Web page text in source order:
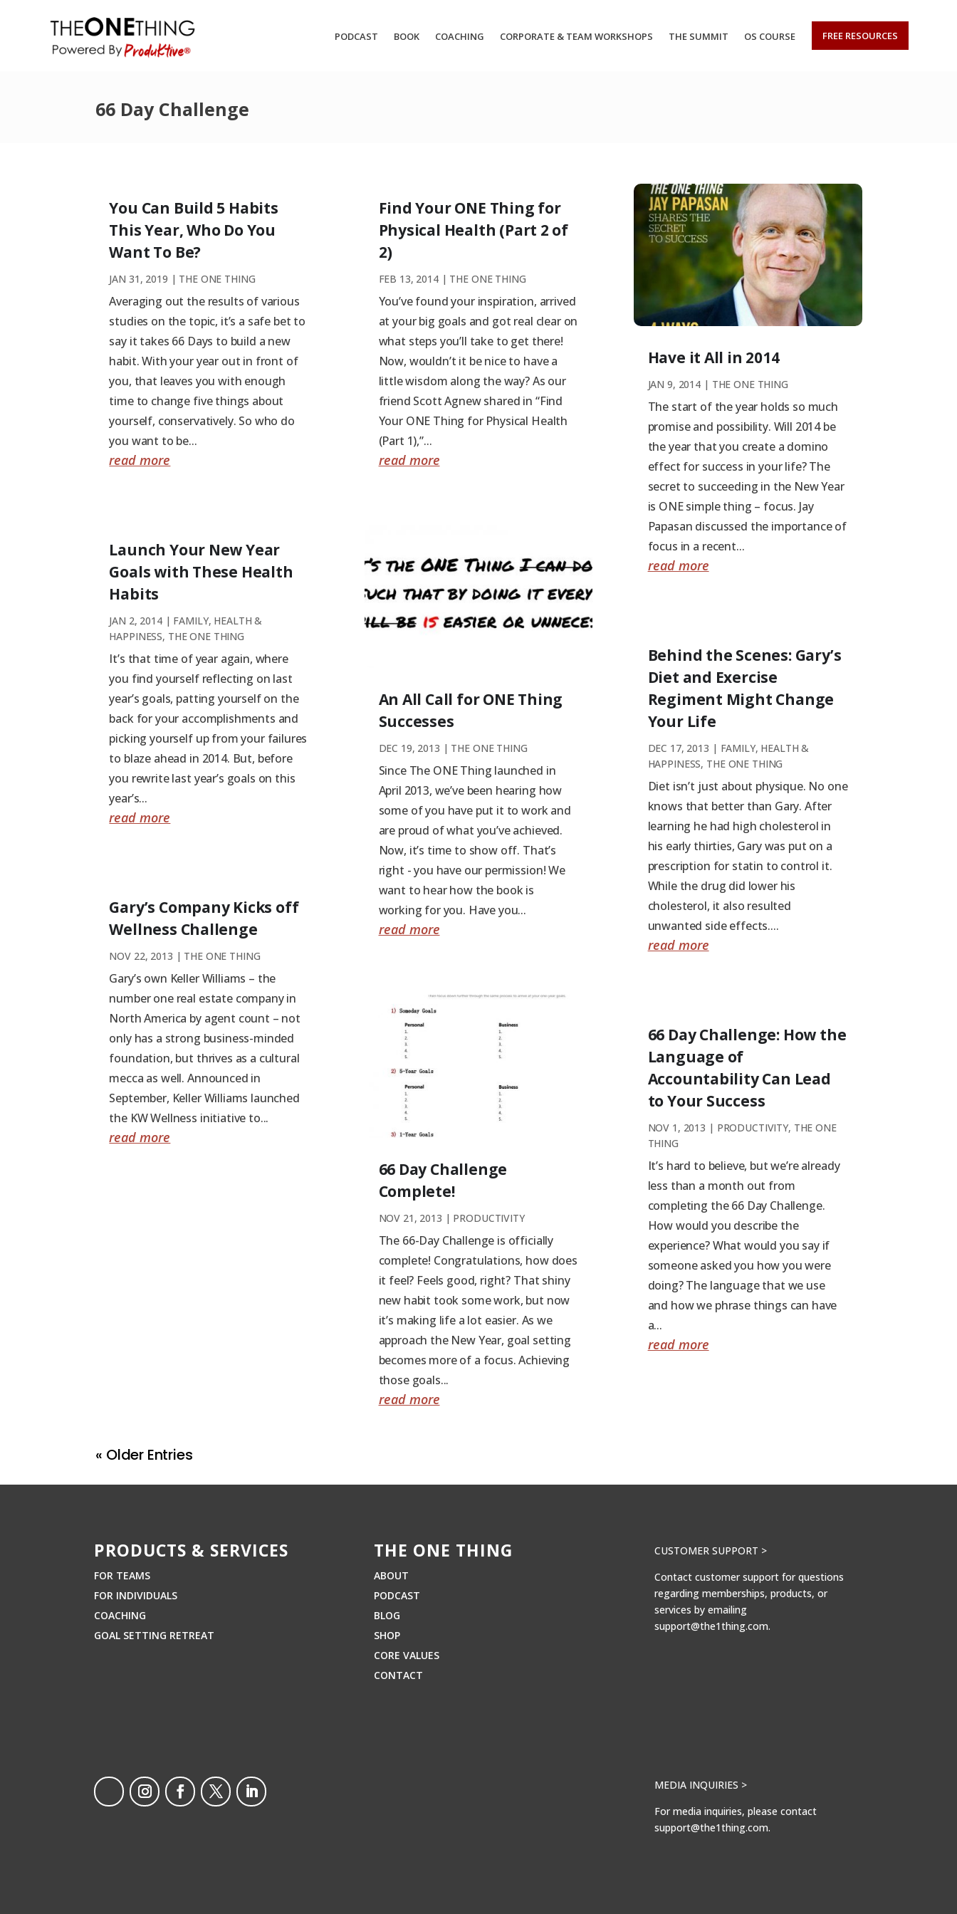
PODCAST BOOK COACHING CORPORATE & TEAM WORKSHOPS THE SUMMIT OS COURSE FREE RESOURCES
66 Day Challenge
You Can Build 5 Habits
This Year, Who Do You
Want To Be?
JAN 31, 2019 | THE ONE THING
Averaging out the results of various
studies on the topic, it’s a safe bet to
say it takes 66 Days to build a new
habit. With your year out in front of
you, that leaves you with enough
time to change five things about
yourself, conservatively. So who do
you want to be...
read more
Launch Your New Year
Goals with These Health
Habits
JAN 2, 2014| FAMILY, HEALTH &
HAPPINESS, THE ONE THING
It’s that time of year again, where
you find yourself reflecting on last
year’s goals, patting yourself on the
back for your accomplishments and
picking yourself up from your failures
to blaze ahead in 2014. But, before
you rewrite last year’s goals on this
year’s...
read more
Gary’s Company Kicks off
Wellness Challenge
NOV 22, 2013 | THE ONE THING
Gary’s own Keller Williams – the
number one real estate company in
North America by agent count – not
only has a strong business-minded
foundation, but thrives as a cultural
mecca as well. Announced in
September, Keller Williams launched
the KW Wellness initiative to...
read more
Find Your ONE Thing for
Physical Health (Part 2 of
2)
FEB 13, 2014| THE ONE THING
You’ve found your inspiration, arrived
at your big goals and got real clear on
what steps you’ll take to get there!
Now, wouldn’t it be nice to have a
little wisdom along the way? As our
friend Scott Agnew shared in “Find
Your ONE Thing for Physical Health
(Part 1),”...
read more
An All Call for ONE Thing
Successes
DEC 19, 2013 | THE ONE THING
Since The ONE Thing launched in
April 2013, we’ve been hearing how
some of you have put it to work and
are proud of what you’ve achieved.
Now, it’s time to show off. That’s
right - you have our permission! We
want to hear how the book is
working for you. Have you...
read more
66 Day Challenge
Complete!
NOV 21, 2013 | PRODUCTIVITY
The 66-Day Challenge is officially
complete! Congratulations, how does
it feel? Feels good, right? That shiny
new habit took some work, but now
it’s making life a lot easier. As we
approach the New Year, goal setting
becomes more of a focus. Achieving
those goals...
read more
Have it All in 2014
JAN 9, 2014 | THE ONE THING
The start of the year holds so much
promise and possibility. Will 2014 be
the year that you create a domino
effect for success in your life? The
secret to succeeding in the New Year
is ONE simple thing – focus. Jay
Papasan discussed the importance of
focus in a recent...
read more
Behind the Scenes: Gary’s
Diet and Exercise
Regiment Might Change
Your Life
DEC 17, 2013 | FAMILY, HEALTH &
HAPPINESS, THE ONE THING
Diet isn’t just about physique. No one
knows that better than Gary. After
learning he had high cholesterol in
his early thirties, Gary was put on a
prescription for statin to control it.
While the drug did lower his
cholesterol, it also resulted
unwanted side effects....
read more
66 Day Challenge: How the
Language of
Accountability Can Lead
to Your Success
NOV 1, 2013 | PRODUCTIVITY, THE ONE
THING
It’s hard to believe, but we’re already
less than a month out from
completing the 66 Day Challenge.
How would you describe the
experience? What would you say if
someone asked you how you were
doing? The language that we use
and how we phrase things can have
a...
read more
« Older Entries
PRODUCTS & SERVICES
FOR TEAMS
FOR INDIVIDUALS
COACHING
GOAL SETTING RETREAT
THE ONE THING
ABOUT
PODCAST
BLOG
SHOP
CORE VALUES
CONTACT
CUSTOMER SUPPORT >
Contact customer support for questions
regarding memberships, products, or
services by emailing
support@the1thing.com.
MEDIA INQUIRIES >
For media inquiries, please contact
support@the1thing.com.